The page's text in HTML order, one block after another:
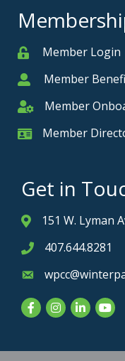
MemberMember Login
MemberMember
MemberMember
Member Card
Member
Get in
Address & Map
151 W. Lyman
Phone icon
407.644.8281
Envelope icon
FacebookInstagram
LinkedIn